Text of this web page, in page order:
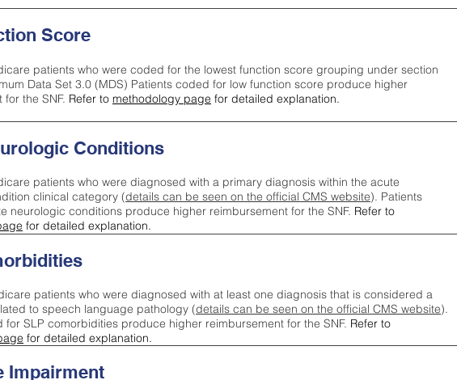
Score
patients who were coded for the lowest function score grouping under section
Data Set 3.0 (MDS) Patients coded for low function score produce higher
the SNF. Refer to methodology page for detailed explanation.
Conditions
patients who were diagnosed with a primary diagnosis within the acute
clinical category (details can be seen on the official CMS website). Patients
neurologic conditions produce higher reimbursement for the SNF. Refer to
for detailed explanation.
Impairment
patients who were diagnosed with at least one diagnosis that is considered a
to speech language pathology (details can be seen on the official CMS website).
for SLP comorbidities produce higher reimbursement for the SNF. Refer to
for detailed explanation.